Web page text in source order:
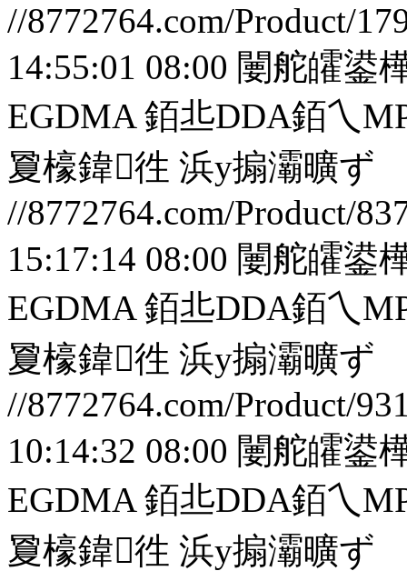
//8772764.com/Product/
14:55:01 08:00 闄舵皬鍙
EGDMA 銆丠DDA銆乀
夐檺鍏徃 浜у搧灞曠ず
//8772764.com/Product/
15:17:14 08:00 闄舵皬鍙
EGDMA 銆丠DDA銆乀
夐檺鍏徃 浜у搧灞曠ず
//8772764.com/Product/
10:14:32 08:00 闄舵皬鍙
EGDMA 銆丠DDA銆乀
夐檺鍏徃 浜у搧灞曠ず